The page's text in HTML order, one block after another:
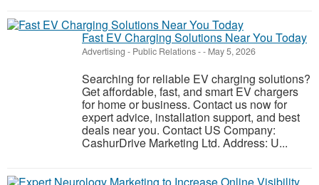
Fast EV Charging Solutions Near You Today
Advertising - Public Relations-- May 5, 2026
Searching for reliable EV charging solutions?
Get affordable, fast, and smart EV chargers
for home or business. Contact us now for
expert advice, installation support, and best
deals near you. Contact US Company:
CashurDrive Marketing Ltd. Address: U...